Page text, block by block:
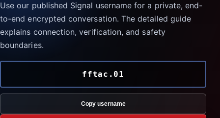
Use our published Signal username for a private, end-
to-end encrypted conversation. The detailed guide
explains connection, verification, and safety
boundaries.
fftac.01
Copy username